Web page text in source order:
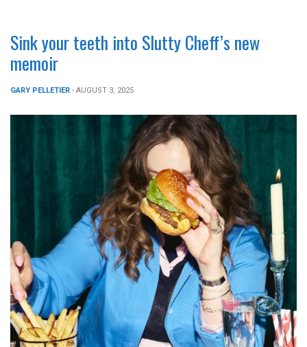
Sink your teeth into Slutty Cheff’s new
memoir
GARY PELLETIER - AUGUST 3, 2025